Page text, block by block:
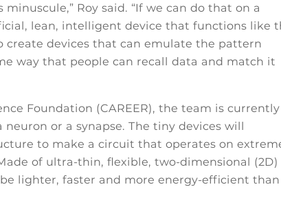
Roy said. “If we can do that on a
lean, intelligent device that functions like
create devices that can emulate the pattern
way that people can recall data and match it
Foundation (CAREER), the team is currently
or a synapse. The tiny devices will
to make a circuit that operates on
of ultra-thin, flexible, two-dimensional (2D)
lighter, faster and more energy-efficient than